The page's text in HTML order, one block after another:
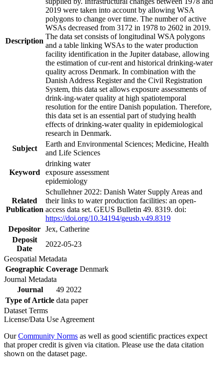
Description
2019 were taken into account by allowing WSA
polygons to change over time. The number of active
WSAs decreased from 3172 in 1978 to 2602 in 2019.
The data set consists of longitudinal WSA polygons
and a table linking WSAs to the water production
facility identification in the Jupiter database, allowing
the estimation of cur-rent and historical drinking-water
quality across Denmark. In combination with the
Danish Address Register and the Civil Registration
System, this data set allows exposure assessments of
drink-ing-water quality at high spatiotemporal
resolution for the entire Danish population. Therefore,
this data set is an essential part of studying health
effects of drinking-water quality in epidemiological
research in Denmark.
Subject
Earth and Environmental Sciences; Medicine, Health
and Life Sciences
Keyword
drinking water
exposure assessment
epidemiology
Related
Publication
Schullehner 2022: Danish Water Supply Areas and
their links to water production facilities: an open-
access data set. GEUS Bulletin 49. 8319. doi:
https://doi.org/10.34194/geusb.v49.8319
Depositor Jex, Catherine
Deposit
Date
2022-05-23
Geospatial Metadata
Geographic Coverage Denmark
Journal Metadata
Journal
49 2022
Type of Article data paper
Dataset Terms
License/Data Use Agreement
OurCommunity Norms as well as good scientific practices expect
that proper credit is given via citation. Please use the data citation
shown on the dataset page.